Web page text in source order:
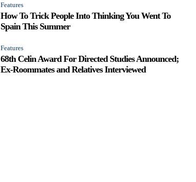
Features
How To Trick People Into Thinking You Went To
Spain This Summer
Features
68th Celin Award For Directed Studies Announced;
Ex-Roommates and Relatives Interviewed